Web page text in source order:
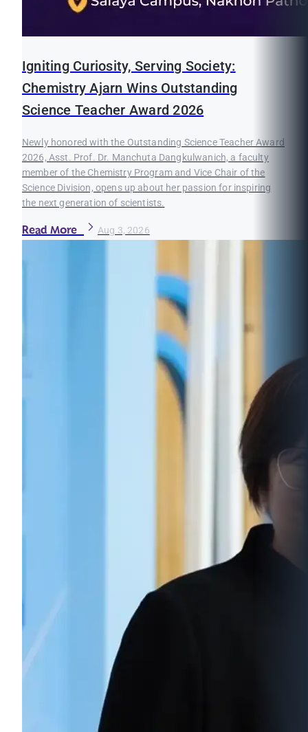
Igniting Curiosity, Serving Society:
Chemistry Ajarn Wins Outstanding
Science Teacher Award 2026
Newly honored with the Outstanding Science Teacher Award
2026, Asst. Prof. Dr. Manchuta Dangkulwanich, a faculty
member of the Chemistry Program and Vice Chair of the
Science Division, opens up about her passion for inspiring
the next generation of scientists.
Read More Aug 3, 2026